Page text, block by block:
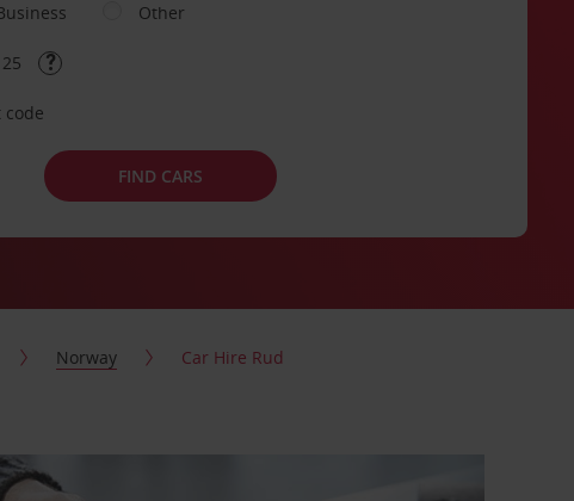
Other
code
FIND CARS
Norway Car Hire Rud